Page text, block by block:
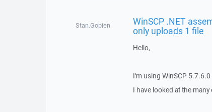
Stan.Gobien WinSCP .NET
only uploads 1 file
Hello,
I'm using WinSCP
I have looked at the